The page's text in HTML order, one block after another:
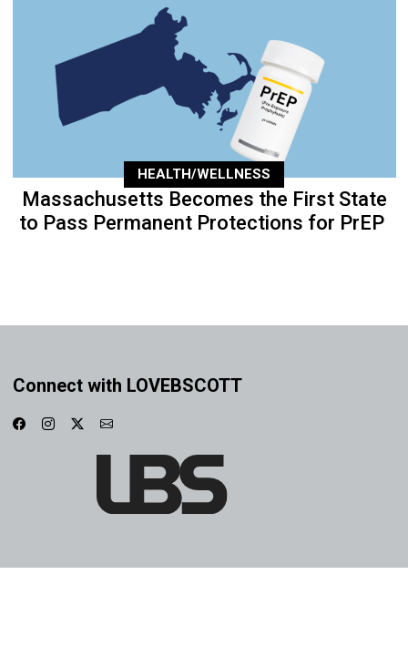
HEALTH/WELLNESS
Massachusetts Becomes the First State
to Pass Permanent Protections for PrEP
Connect with LOVEBSCOTT